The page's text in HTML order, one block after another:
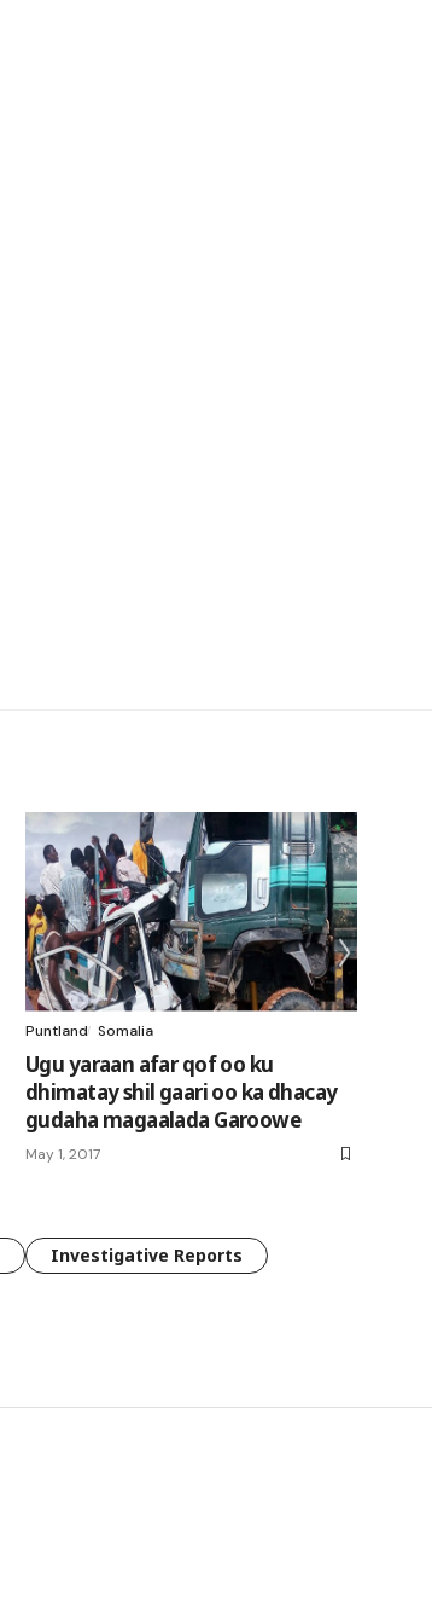
Puntland Somalia
Ugu yaraan afar qof oo ku
dhimatay shil gaari oo ka dhacay
gudaha magaalada Garoowe
May 1, 2017
Investigative Reports